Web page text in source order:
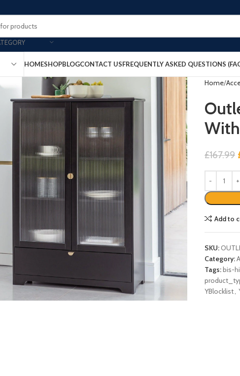
HOMESHOPBLOGCONTACT USFREQUENTLY ASKED QUESTIONS
Home
£167.99
Add to
SKU:
Category:
Tags:bis-
YBlocklist,